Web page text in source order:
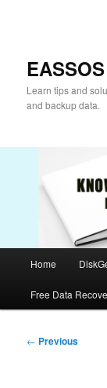
Learn tips and
and backup data.
Home
Free Data
Post
← Previous